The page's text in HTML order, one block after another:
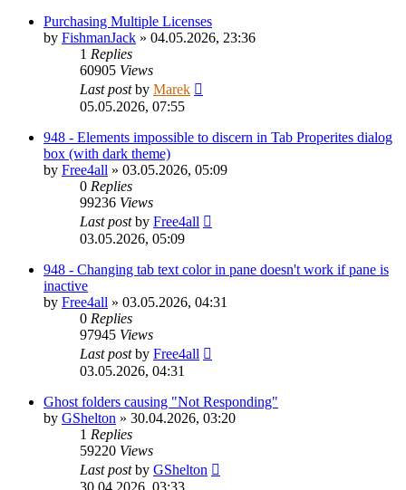
Purchasing Multiple Licenses
by FishmanJack » 04.05.2026, 23:36
1 Replies
60905 Views
Last postby Marek
05.05.2026, 07:55
948 - Elements impossible to discern in Tab Properites dialog
box (with dark theme)
by Free4all » 03.05.2026, 05:09
0 Replies
99236 Views
Last postby Free4all
03.05.2026, 05:09
948 - Changing tab text color in pane doesn't work if pane is
inactive
by Free4all » 03.05.2026, 04:31
0 Replies
97945 Views
Last postby Free4all
03.05.2026, 04:31
Ghost folders causing "Not Responding"
by GShelton » 30.04.2026, 03:20
1 Replies
59220 Views
Last postby GShelton